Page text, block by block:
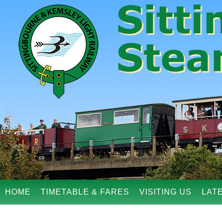
HOME TIMETABLE & FARES VISITING US